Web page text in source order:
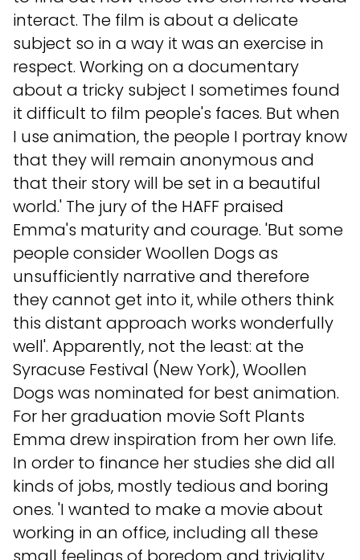
interact. The film is about a delicate
subject so in a way it was an exercise in
respect. Working on a documentary
about a tricky subject I sometimes found
it difficult to film people's faces. But when
I use animation, the people I portray know
that they will remain anonymous and
that their story will be set in a beautiful
world.' The jury of the HAFF praised
Emma's maturity and courage. 'But some
people consider Woollen Dogs as
unsufficiently narrative and therefore
they cannot get into it, while others think
this distant approach works wonderfully
well'. Apparently, not the least: at the
Syracuse Festival (New York), Woollen
Dogs was nominated for best animation.
For her graduation movie Soft Plants
Emma drew inspiration from her own life.
In order to finance her studies she did all
kinds of jobs, mostly tedious and boring
ones. 'I wanted to make a movie about
working in an office, including all these